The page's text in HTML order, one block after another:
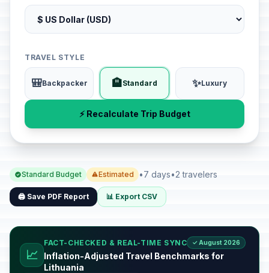
TRAVEL STYLE
🎒Backpacker 🏨Standard ✨Luxury
⚡ Recalculate Trip Budget
Standard Budget Estimated •7 days•2 travelers
🖨️ Save PDF Report 📊 Export CSV
📈
FACT-CHECKED & REAL-TIME SYNC ✓ August 2026
Inflation-Adjusted Travel Benchmarks for
Lithuania